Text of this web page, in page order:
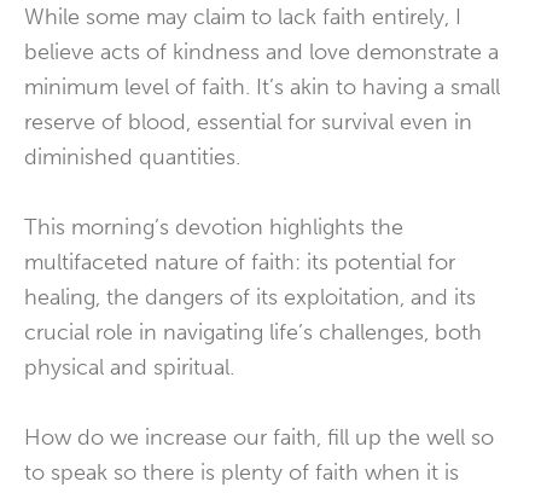
While some may claim to lack faith entirely, I
believe acts of kindness and love demonstrate a
minimum level of faith. It’s akin to having a small
reserve of blood, essential for survival even in
diminished quantities.
This morning’s devotion highlights the
multifaceted nature of faith: its potential for
healing, the dangers of its exploitation, and its
crucial role in navigating life’s challenges, both
physical and spiritual.
How do we increase our faith, fill up the well so
to speak so there is plenty of faith when it is